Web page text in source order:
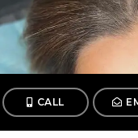
CALL